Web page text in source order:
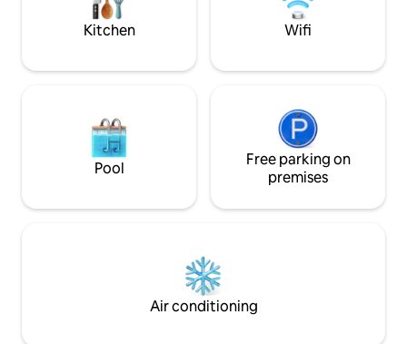
Sandnes, Forus and Stavanger – ideal for
business and leisure
mattress is
Kitchen Wifi
Pool
Free parking on
premises
Air conditioning